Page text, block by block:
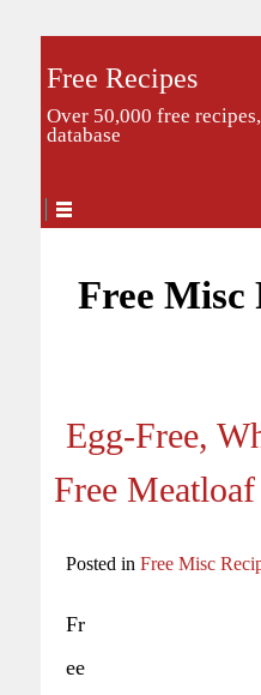
Free Recipes
Over 50,000 free
database
Free Misc
Egg-Free,
Free
Posted in Free Misc
Fr
ee